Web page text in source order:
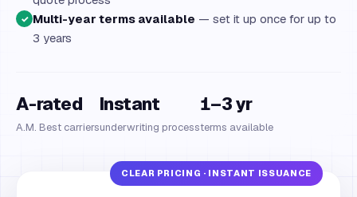
✓ Multi-year terms available — set it up once for up to
3 years
A-rated
A.M. Best carriers
Instant
underwriting process
1–3 yr
terms available